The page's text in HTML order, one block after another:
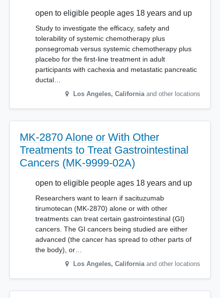
open to eligible people ages 18 years and up
Study to investigate the efficacy, safety and
tolerability of systemic chemotherapy plus
ponsegromab versus systemic chemotherapy plus
placebo for the first-line treatment in adult
participants with cachexia and metastatic pancreatic
ductal…
Los Angeles, California and other locations
MK-2870 Alone or With Other
Treatments to Treat Gastrointestinal
Cancers (MK-9999-02A)
open to eligible people ages 18 years and up
Researchers want to learn if sacituzumab
tirumotecan (MK-2870) alone or with other
treatments can treat certain gastrointestinal (GI)
cancers. The GI cancers being studied are either
advanced (the cancer has spread to other parts of
the body), or…
Los Angeles, California and other locations